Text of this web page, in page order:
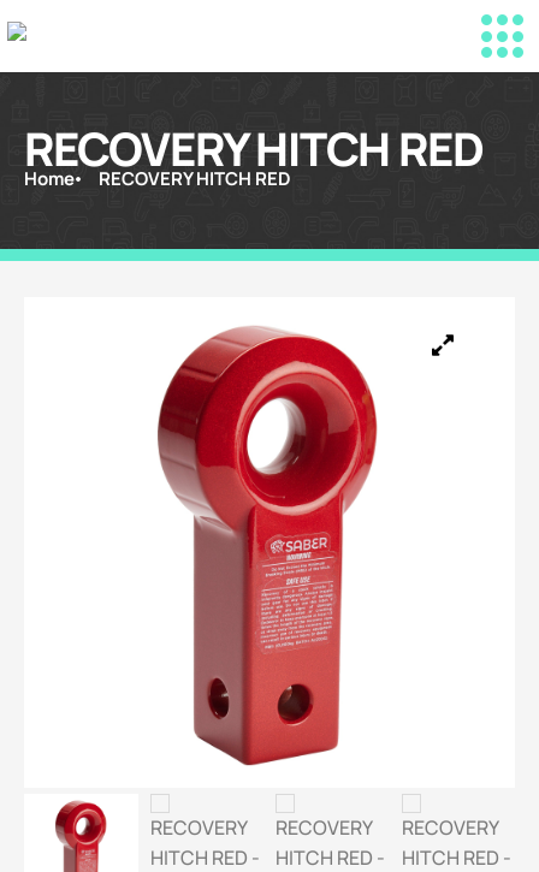
RECOVERY HITCH RED
Home RECOVERY HITCH RED